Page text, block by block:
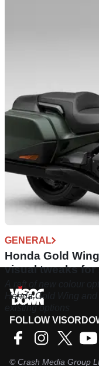
An angle-adjusting
on the Honda Gold
GENERAL
Honda Gold
visual tweaks for
A raft of new colour
Honda Gold Wing
existing options
FOLLOW
©Crash Media Group